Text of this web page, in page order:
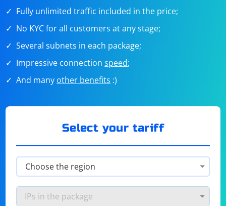
Fully unlimited traffic included in the price;
No KYC for all customers at any stage;
Several subnets in each package;
Impressive connectionspeed;
And many other benefits :)
Select your tariff